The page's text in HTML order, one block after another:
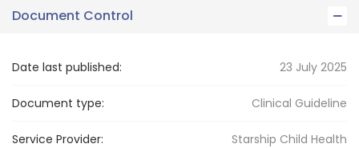
Document Control
Date last published: 23 July 2025
Document type: Clinical Guideline
Service Provider: Starship Child Health